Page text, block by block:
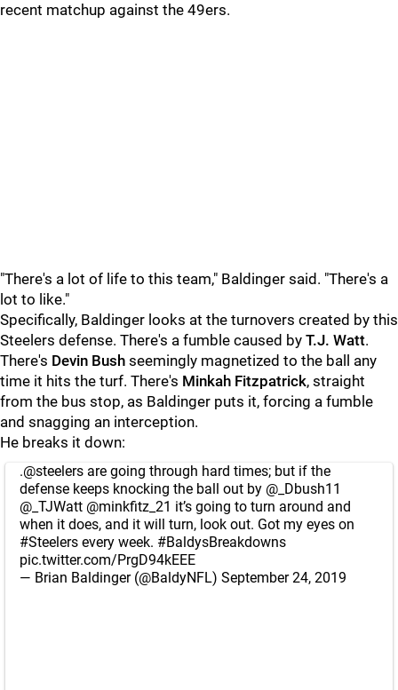
recent matchup against the 49ers.
"There's a lot of life to this team," Baldinger said. "There's a
lot to like."
Specifically, Baldinger looks at the turnovers created by this
Steelers defense. There's a fumble caused by T.J. Watt.
There's Devin Bush seemingly magnetized to the ball any
time it hits the turf. There's Minkah Fitzpatrick, straight
from the bus stop, as Baldinger puts it, forcing a fumble
and snagging an interception.
He breaks it down:
.@steelers are going through hard times; but if the
defense keeps knocking the ball out by @_Dbush11
@_TJWatt @minkfitz_21 it’s going to turn around and
when it does, and it will turn, look out. Got my eyes on
#Steelers every week. #BaldysBreakdowns
pic.twitter.com/PrgD94kEEE
— Brian Baldinger (@BaldyNFL) September 24, 2019